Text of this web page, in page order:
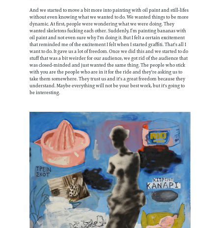
And we started to move a bit more into painting with oil paint and still-lifes
without even knowing what we wanted to do. We wanted things to be more
dynamic. At first, people were wondering what we were doing. They
wanted skeletons fucking each other. Suddenly, I’m painting bananas with
oil paint and not even sure why I'm doing it. But I felt a certain excitement
that reminded me of the excitement I felt when I started graffiti. That's all I
want to do. It gave us a lot of freedom. Once we did this and we started to do
stuff that was a bit weirder for our audience, we got rid of the audience that
was closed-minded and just wanted the same thing. The people who stick
with you are the people who are in it for the ride and they're asking us to
take them somewhere. They trust us and it's a great freedom because they
understand. Maybe everything will not be your best work, but it's going to
be interesting.